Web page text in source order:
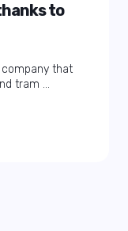
to
that
tram ...